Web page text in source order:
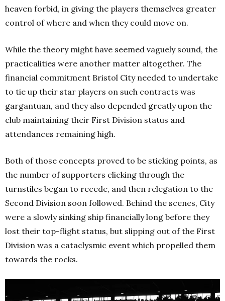
heaven forbid, in giving the players themselves greater
control of where and when they could move on.
While the theory might have seemed vaguely sound, the
practicalities were another matter altogether. The
financial commitment Bristol City needed to undertake
to tie up their star players on such contracts was
gargantuan, and they also depended greatly upon the
club maintaining their First Division status and
attendances remaining high.
Both of those concepts proved to be sticking points, as
the number of supporters clicking through the
turnstiles began to recede, and then relegation to the
Second Division soon followed. Behind the scenes, City
were a slowly sinking ship financially long before they
lost their top-flight status, but slipping out of the First
Division was a cataclysmic event which propelled them
towards the rocks.